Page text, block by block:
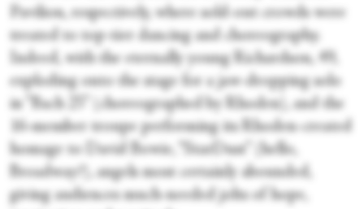
Pavilion, respectively, where sold-out crowds were
treated to top-tier dancing and choreography.
Indeed, with the eternally young Richardson, 49,
exploding onto the stage for a jaw-dropping solo
in “Bach 25” (choreographed by Rhoden), and the
16-member troupe performing its Rhoden-created
homage to David Bowie, “StarDust” (hello,
Broadway?), angels most certainly abounded,
giving audiences much-needed jolts of hope,